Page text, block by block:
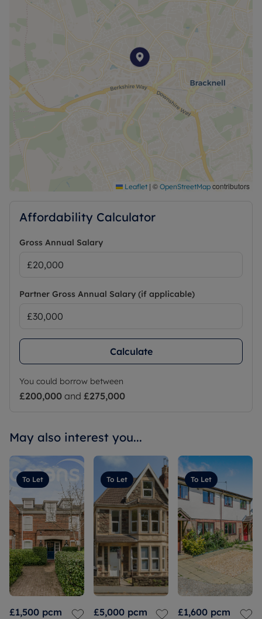
Leaflet | © OpenStreetMap contributors
Affordability Calculator
Gross Annual Salary
Partner Gross Annual Salary (if applicable)
Calculate
You could borrow between
£200,000 and £275,000
May also interest you...
To Let
£1,500 pcm
To Let
£5,000 pcm
To Let
£1,600 pcm